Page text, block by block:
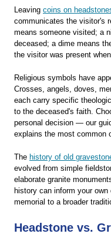
Leaving coins on
communicates the visitor's
means someone visited; a
deceased; a dime means
the visitor was present
Religious symbols have
Crosses, angels, doves,
each carry specific
to the deceased's faith.
personal decision — our
explains the most common
The history of old
evolved from simple
elaborate granite
history can inform your
memorial to a broader
Headstone vs.